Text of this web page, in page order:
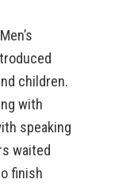
children.
with
speaking
waited
finish